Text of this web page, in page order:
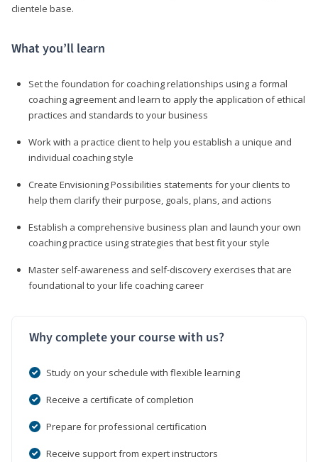
clientele base.
What you’ll learn
Set the foundation for coaching relationships using a formal
coaching agreement and learn to apply the application of ethical
practices and standards to your business
Work with a practice client to help you establish a unique and
individual coaching style
Create Envisioning Possibilities statements for your clients to
help them clarify their purpose, goals, plans, and actions
Establish a comprehensive business plan and launch your own
coaching practice using strategies that best fit your style
Master self-awareness and self-discovery exercises that are
foundational to your life coaching career
Why complete your course with us?
Study on your schedule with flexible learning
Receive a certificate of completion
Prepare for professional certification
Receive support from expert instructors